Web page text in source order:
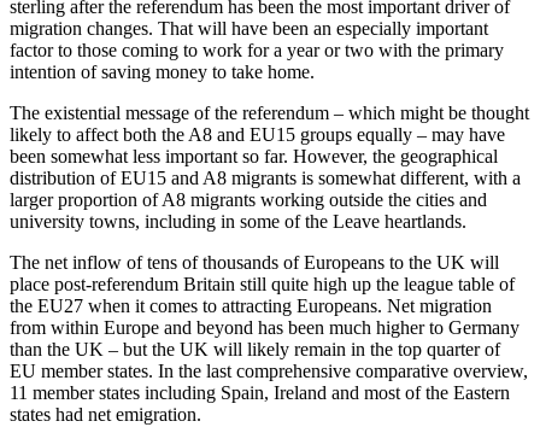
sterling after the referendum has been the most important driver of
migration changes. That will have been an especially important
factor to those coming to work for a year or two with the primary
intention of saving money to take home.
The existential message of the referendum – which might be thought
likely to affect both the A8 and EU15 groups equally – may have
been somewhat less important so far. However, the geographical
distribution of EU15 and A8 migrants is somewhat different, with a
larger proportion of A8 migrants working outside the cities and
university towns, including in some of the Leave heartlands.
The net inflow of tens of thousands of Europeans to the UK will
place post-referendum Britain still quite high up the league table of
the EU27 when it comes to attracting Europeans. Net migration
from within Europe and beyond has been much higher to Germany
than the UK – but the UK will likely remain in the top quarter of
EU member states. In the last comprehensive comparative overview,
11 member states including Spain, Ireland and most of the Eastern
states had net emigration.